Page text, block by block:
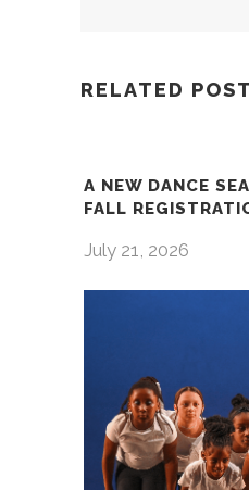
RELATED
A NEW DANCE
FALL
July 21, 2026